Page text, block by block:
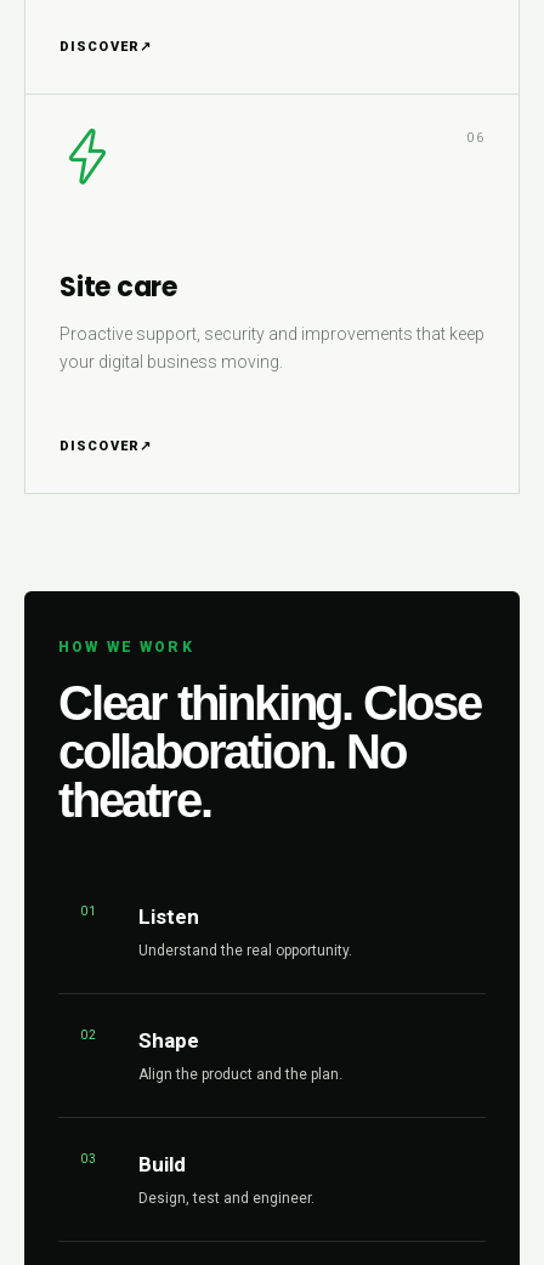
DISCOVER ↗
06
Site care
Proactive support, security and improvements that keep
your digital business moving.
DISCOVER ↗
HOW WE WORK
Clear thinking. Close
collaboration. No
theatre.
01 Listen
Understand the real opportunity.
02 Shape
Align the product and the plan.
03 Build
Design, test and engineer.